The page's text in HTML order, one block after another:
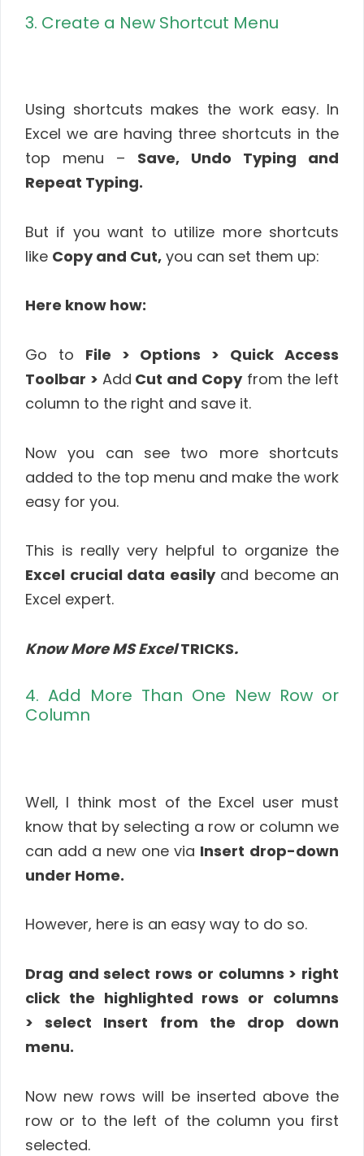
3. Create a New Shortcut Menu
Using shortcuts makes the work easy. In
Excel we are having three shortcuts in the
top menu – Save, Undo Typing and
Repeat Typing.
But if you want to utilize more shortcuts
like Copy and Cut, you can set them up:
Here know how:
Go to File > Options > Quick Access
Toolbar > Add Cut and Copyfrom the left
column to the right and save it.
Now you can see two more shortcuts
added to the top menu and make the work
easy for you.
This is really very helpful to organize the
Excel crucial data easilyand become an
Excel expert.
Know More MS ExcelTRICKS.
4. Add More Than One New Row or
Column
Well, I think most of the Excel user must
know that by selecting a row or column we
can add a new one via Insert drop-down
under Home.
However, here is an easy way to do so.
Drag and select rows or columns > right
click the highlighted rows or columns
> select Insert from the drop down
menu.
Now new rows will be inserted above the
row or to the left of the column you first
selected.